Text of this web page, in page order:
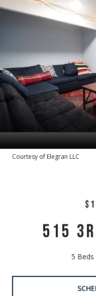
Courtesy of Elegran LLC
515
5 Beds